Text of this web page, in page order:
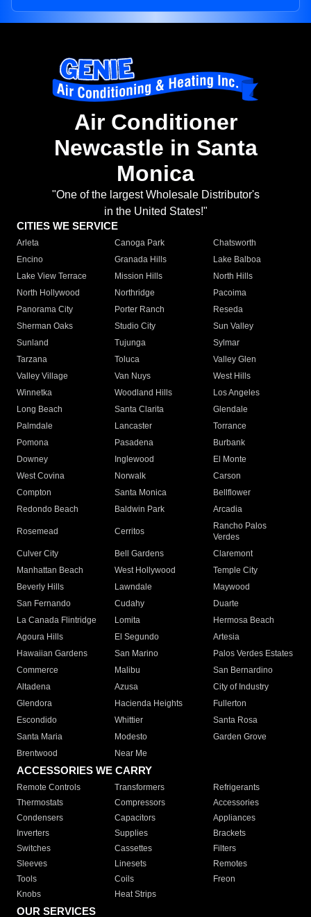
Air Conditioner
Newcastle in Santa
Monica
"One of the largest Wholesale Distributor's
in the United States!"
CITIES WE SERVICE
Arleta Canoga Park
Chatsworth
Encino
Granada Hills
Lake Balboa
Lake View Terrace
Mission Hills
North Hills
North Hollywood
Northridge
Pacoima
Panorama City
Porter Ranch
Reseda
Sherman Oaks
Studio City
Sun Valley
Sunland
Tujunga
Sylmar
Tarzana
Toluca
Valley Glen
Valley Village
Van Nuys
West Hills
Winnetka
Woodland Hills
Los Angeles
Long Beach
Santa Clarita
Glendale
Palmdale
Lancaster
Torrance
Pomona
Pasadena
Burbank
Downey
Inglewood
El Monte
West Covina
Norwalk
Carson
Compton
Santa Monica
Bellflower
Redondo Beach
Baldwin Park Arcadia
Rosemead Cerritos
Rancho Palos
Verdes
Culver City
Bell Gardens
Claremont
Manhattan Beach
West Hollywood
Temple City
Beverly Hills
Lawndale
Maywood
San Fernando
Cudahy
Duarte
La Canada Flintridge
Lomita
Hermosa Beach
Agoura Hills
El Segundo
Artesia
Hawaiian Gardens
San Marino
Palos Verdes Estates
Commerce
Malibu
San Bernardino
Altadena
Azusa
City of Industry
Glendora
Hacienda Heights
Fullerton
Escondido
Whittier
Santa Rosa
Santa Maria
Modesto
Garden Grove
Brentwood
Near Me
ACCESSORIES WE CARRY
Remote Controls Transformers
Refrigerants
Thermostats
Compressors
Accessories
Condensers
Capacitors
Appliances
Inverters
Supplies
Brackets
Switches
Cassettes
Filters
Sleeves
Linesets
Remotes
Tools
Coils
Freon
Knobs
Heat Strips
OUR SERVICES